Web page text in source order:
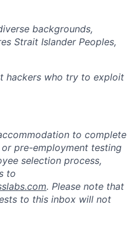
backgrounds,
Strait Islander Peoples,
hackers who try to exploit
to complete
pre-employment testing
selection process,
to
. Please note that
to this inbox will not